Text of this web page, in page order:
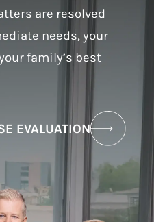
are resolved
needs, your
family’s best
EVALUATION